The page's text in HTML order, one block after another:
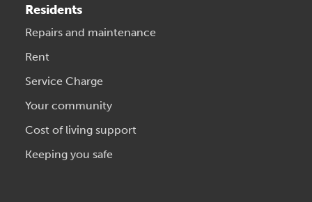
Residents
Repairs and maintenance
Rent
Service Charge
Your community
Cost of living support
Keeping you safe